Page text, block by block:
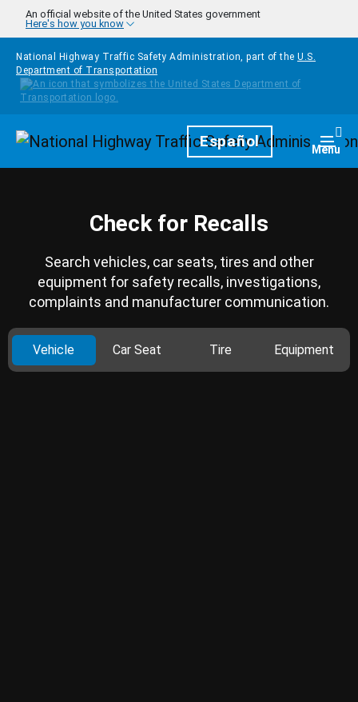
Skip to main content
An official website of the United States government
Here's how you know
National Highway Traffic Safety Administration, part of the U.S.
Department of Transportation
HomepageEspañol Menu
Check for Recalls
Search vehicles, car seats, tires and other
equipment for safety recalls, investigations,
complaints and manufacturer communication.
Vehicle Car Seat Tire Equipment